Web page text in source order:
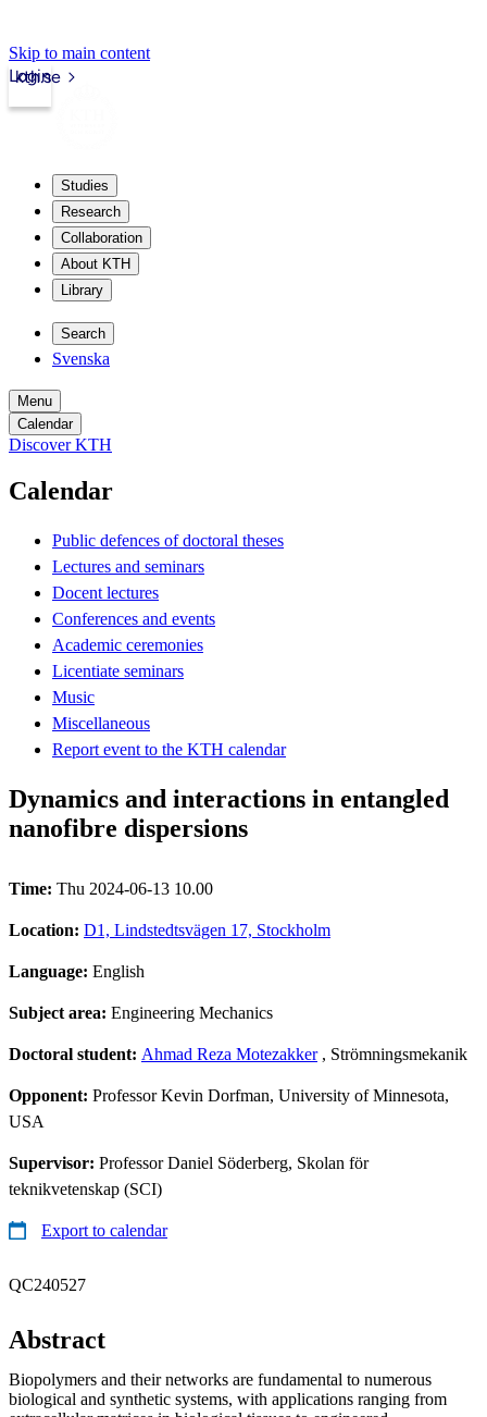
Skip to main content
kth.se
Login
Studies
Research
Collaboration
About KTH
Library
Search
Svenska
Menu
Calendar
Discover KTH
Calendar
Public defences of doctoral theses
Lectures and seminars
Docent lectures
Conferences and events
Academic ceremonies
Licentiate seminars
Music
Miscellaneous
Report event to the KTH calendar
Dynamics and interactions in entangled
nanofibre dispersions
Time: Thu 2024-06-13 10.00
Location: D1, Lindstedtsvägen 17, Stockholm
Language: English
Subject area: Engineering Mechanics
Doctoral student: Ahmad Reza Motezakker, Strömningsmekanik
Opponent: Professor Kevin Dorfman, University of Minnesota,
USA
Supervisor: Professor Daniel Söderberg, Skolan för
teknikvetenskap (SCI)
Export to calendar
QC240527
Abstract
Biopolymers and their networks are fundamental to numerous
biological and synthetic systems, with applications ranging from